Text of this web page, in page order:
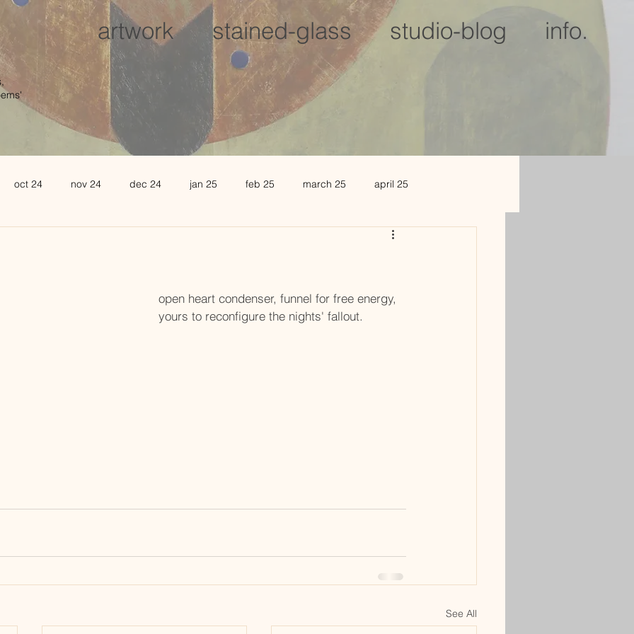
artwork stained-glass studio-blog info.
oct 24 nov 24 dec 24 jan 25 feb 25 march 25 april 25
jan 2026
open heart condenser, funnel for free energy,
yours to reconfigure the nights' fallout.
See All